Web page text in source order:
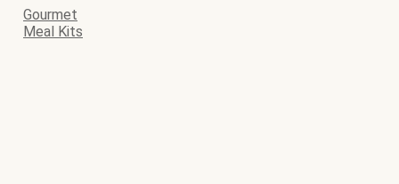
Gourmet
Meal Kits